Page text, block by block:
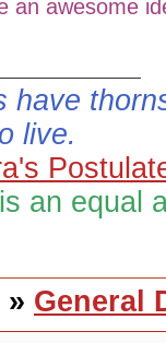
an awesome
have
live.
an equal
» General